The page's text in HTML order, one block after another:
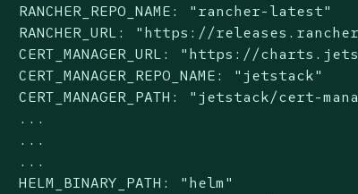
  RANCHER_REPO_NAME: "rancher-latest"
RANCHER_URL: "https://
CERT_MANAGER_URL: "https://
  CERT_MANAGER_REPO_NAME: "jetstack"
CERT_MANAGER_PATH: "jetstack/cert-
  ...
  ...
  ...
  HELM_BINARY_PATH: "helm"